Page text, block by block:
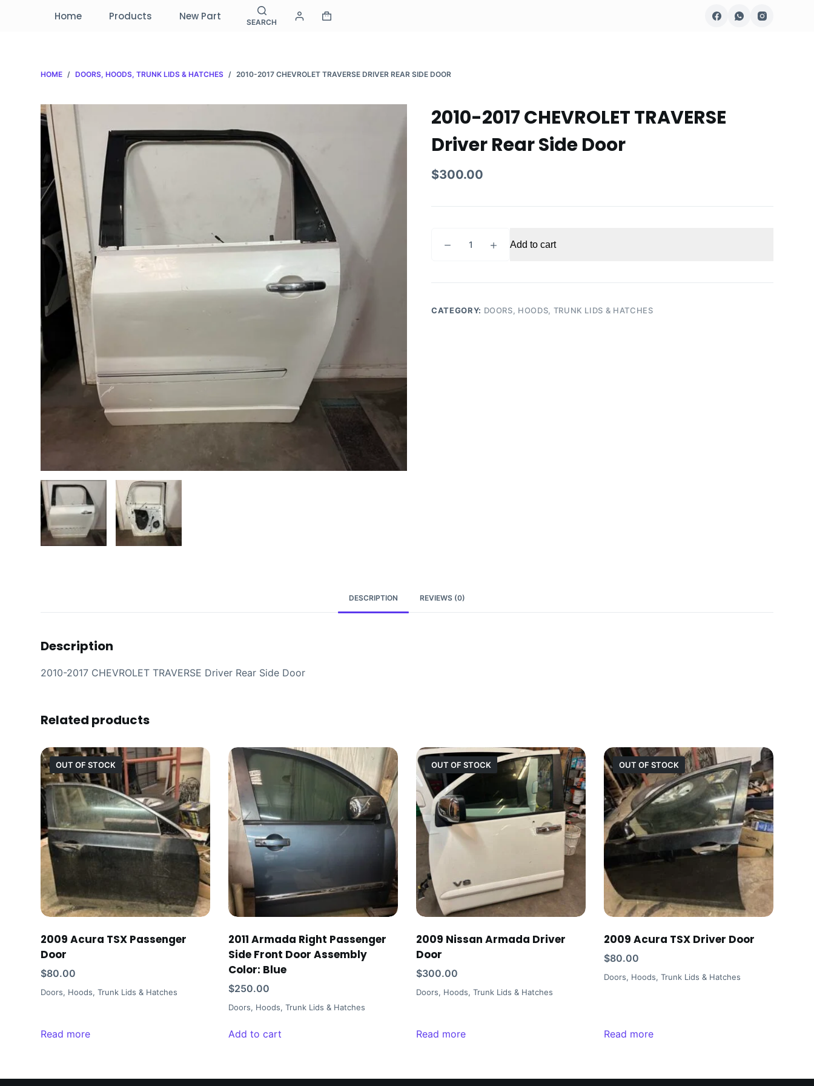
Home Products New Part SEARCH
HOME / DOORS, HOODS, TRUNK LIDS & HATCHES / 2010-2017 CHEVROLET TRAVERSE DRIVER REAR SIDE DOOR
2010-2017 CHEVROLET TRAVERSE
Driver Rear Side Door
$300.00
2017
Rear
Add to cart
CATEGORY: DOORS, HOODS, TRUNK LIDS & HATCHES
DESCRIPTION REVIEWS (0)
Description
2010-2017 CHEVROLET TRAVERSE Driver Rear Side Door
Related products
OUT OF STOCK
2009 Acura TSX Passenger
Door
$80.00
Doors, Hoods, Trunk Lids & Hatches
Read more
2011 Armada Right Passenger
Side Front Door Assembly
Color: Blue
$250.00
Doors, Hoods, Trunk Lids & Hatches
Add to cart
OUT OF STOCK
2009 Nissan Armada Driver
Door
$300.00
Doors, Hoods, Trunk Lids & Hatches
Read more
OUT OF STOCK
2009 Acura TSX Driver Door
$80.00
Doors, Hoods, Trunk Lids & Hatches
Read more